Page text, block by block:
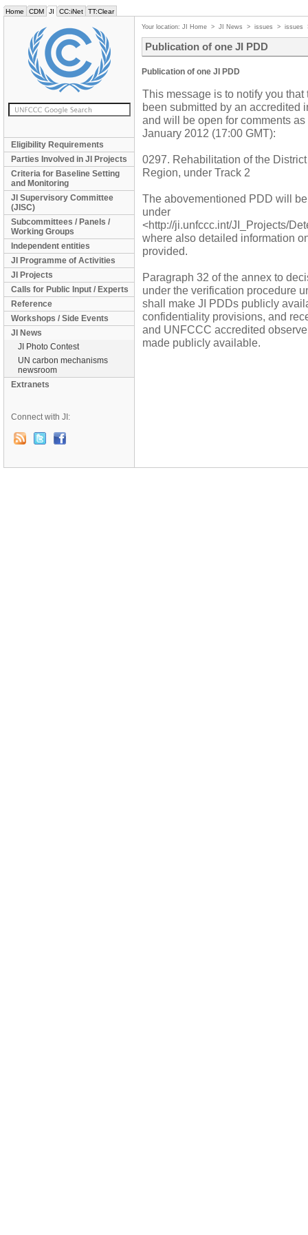
Home CDM JI CC:iNet TT:Clear
Eligibility Requirements
Parties Involved in JI Projects
Criteria for Baseline Setting
and Monitoring
JI Supervisory Committee
(JISC)
Subcommittees / Panels /
Working Groups
Independent entities
JI Programme of Activities
JI Projects
Calls for Public Input / Experts
Reference
Workshops / Side Events
JI News
JI Photo Contest
UN carbon mechanisms
newsroom
Extranets
Connect with JI:
Your location: JI Home > JI News > issues > issues
Publication of one JI PDD
Publication of one JI PDD
This message is to notify you
been submitted by an accredited
and will be open for comments
January 2012 (17:00 GMT):
0297. Rehabilitation of the
Region, under Track 2
The abovementioned PDD will
under
<http://ji.unfccc.int/JI_Projects/
where also detailed information
provided.
Paragraph 32 of the annex to
under the verification procedure
shall make JI PDDs publicly
confidentiality provisions, and
and UNFCCC accredited
made publicly available.